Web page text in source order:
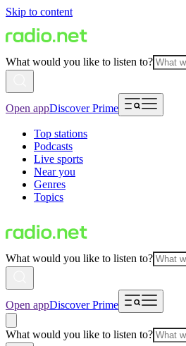
Skip to content
What would you like to listen to?
Open appDiscover Prime
Top stations
Podcasts
Live sports
Near you
Genres
Topics
What would you like to listen to?
Open appDiscover Prime
What would you like to listen to?